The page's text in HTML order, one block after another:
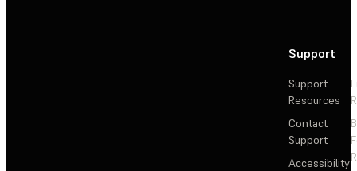
Support
Support
Resources
Contact
Support
Accessibility